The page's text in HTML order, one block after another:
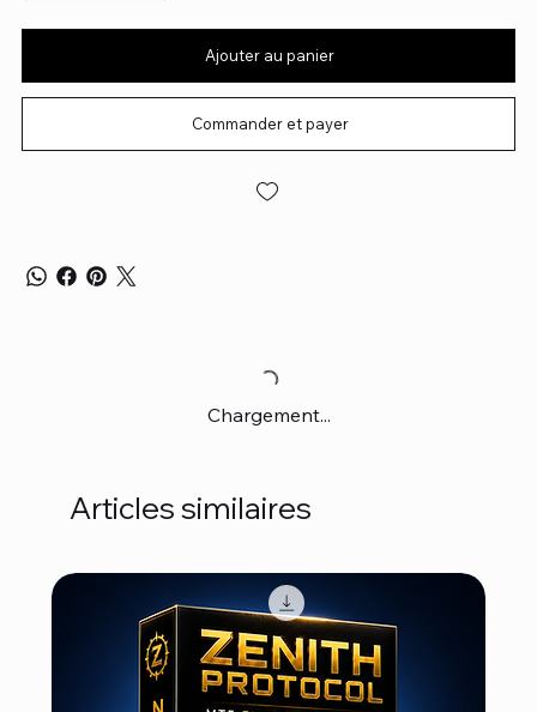
Ajouter au panier
Commander et payer
Chargement...
Articles similaires